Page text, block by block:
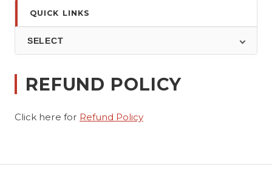
QUICK LINKS
SELECT
REFUND POLICY
Click here for Refund Policy